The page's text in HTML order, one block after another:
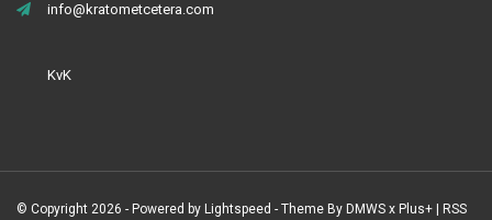
info@kratometcetera.com
KvK
© Copyright 2026 - Powered by Lightspeed - Theme By DMWS x Plus+ RSS